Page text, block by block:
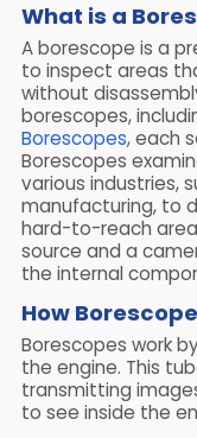
What is a
A borescope is a
to inspect areas
without
borescopes,
Borescopes, each
Borescopes
various industries,
manufacturing, to
hard-to-reach
source and a
the internal
How
Borescopes work
the engine. This
transmitting
to see inside the